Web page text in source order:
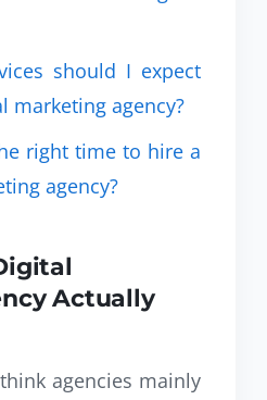
should I expect
marketing agency?
right time to hire a
agency?
Actually
agencies mainly